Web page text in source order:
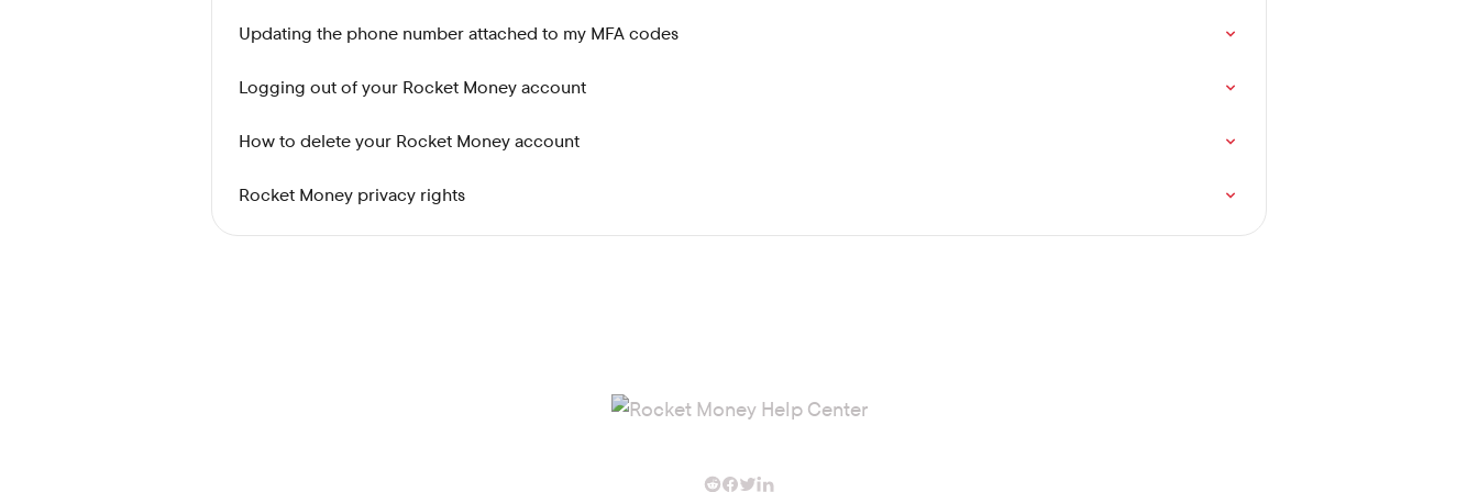
Updating the phone number attached to my MFA codes
Logging out of your Rocket Money account
How to delete your Rocket Money account
Rocket Money privacy rights